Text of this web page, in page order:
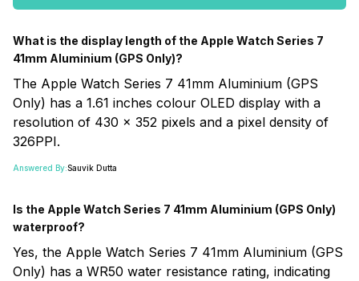
What is the display length of the Apple Watch Series 7
41mm Aluminium (GPS Only)?
The Apple Watch Series 7 41mm Aluminium (GPS
Only) has a 1.61 inches colour OLED display with a
resolution of 430 x 352 pixels and a pixel density of
326PPI.
Answered By:Sauvik Dutta
Is the Apple Watch Series 7 41mm Aluminium (GPS Only)
waterproof?
Yes, the Apple Watch Series 7 41mm Aluminium (GPS
Only) has a WR50 water resistance rating, indicating